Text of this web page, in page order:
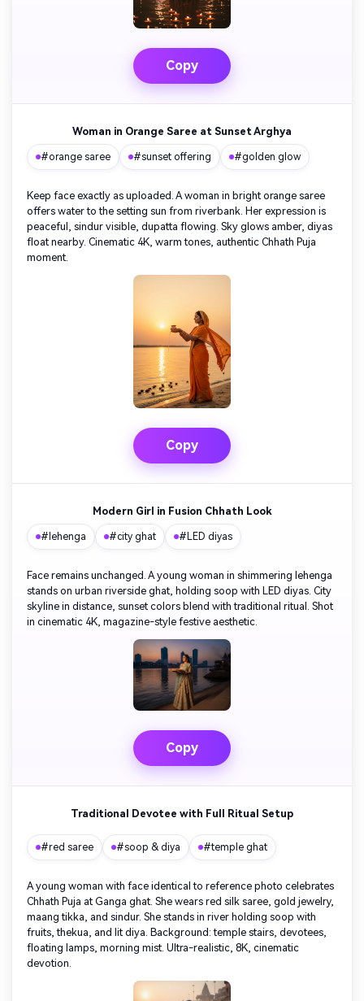
Copy
Woman in Orange Saree at Sunset Arghya
#orange saree #sunset offering #golden glow
Keep face exactly as uploaded. A woman in bright orange saree
offers water to the setting sun from riverbank. Her expression is
peaceful, sindur visible, dupatta flowing. Sky glows amber, diyas
float nearby. Cinematic 4K, warm tones, authentic Chhath Puja
moment.
Copy
Modern Girl in Fusion Chhath Look
#lehenga #city ghat #LED diyas
Face remains unchanged. A young woman in shimmering lehenga
stands on urban riverside ghat, holding soop with LED diyas. City
skyline in distance, sunset colors blend with traditional ritual. Shot
in cinematic 4K, magazine-style festive aesthetic.
Copy
Traditional Devotee with Full Ritual Setup
#red saree #soop & diya #temple ghat
A young woman with face identical to reference photo celebrates
Chhath Puja at Ganga ghat. She wears red silk saree, gold jewelry,
maang tikka, and sindur. She stands in river holding soop with
fruits, thekua, and lit diya. Background: temple stairs, devotees,
floating lamps, morning mist. Ultra-realistic, 8K, cinematic
devotion.
Turn any screenplay, Reddit story, or novel
chapter into a cinematic story video with
Create Story Videos Now